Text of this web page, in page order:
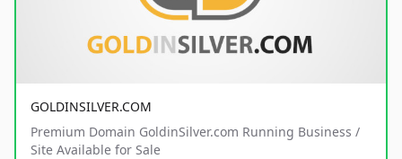
GOLDINSILVER.COM
Premium Domain GoldinSilver.com Running Business /
Site Available for Sale